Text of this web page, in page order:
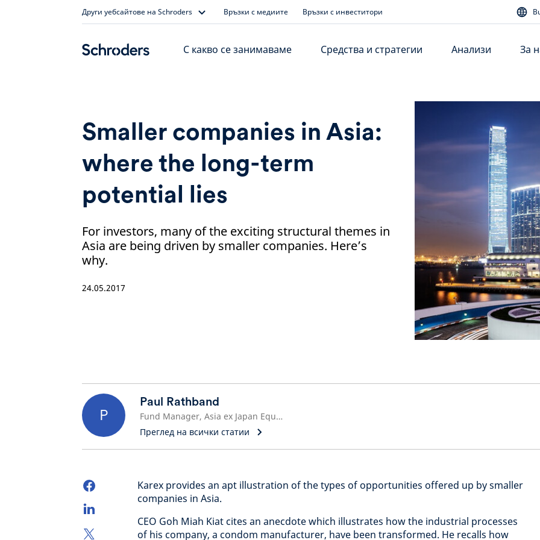
Други уебсайтове на Schroders Връзки с медиите Връзки с инвеститори
С какво се занимаваме Средства и стратегии Анализи За
Smaller companies in Asia:
where the long-term
potential lies
For investors, many of the exciting structural themes in
Asia are being driven by smaller companies. Here’s
why.
24.05.2017
P
Paul Rathband
Fund Manager, Asia ex Japan Equities
Преглед на всички статии
Karex provides an apt illustration of the types of opportunities offered up by smaller
companies in Asia.
CEO Goh Miah Kiat cites an anecdote which illustrates how the industrial processes
of his company, a condom manufacturer, have been transformed. He recalls how